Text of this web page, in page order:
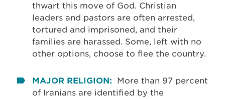
thwart this move of God. Christian
leaders and pastors are often arrested,
tortured and imprisoned, and their
families are harassed. Some, left with no
other options, choose to flee the country.
MAJOR RELIGION:
More than 97 percent
of Iranians are identified by the